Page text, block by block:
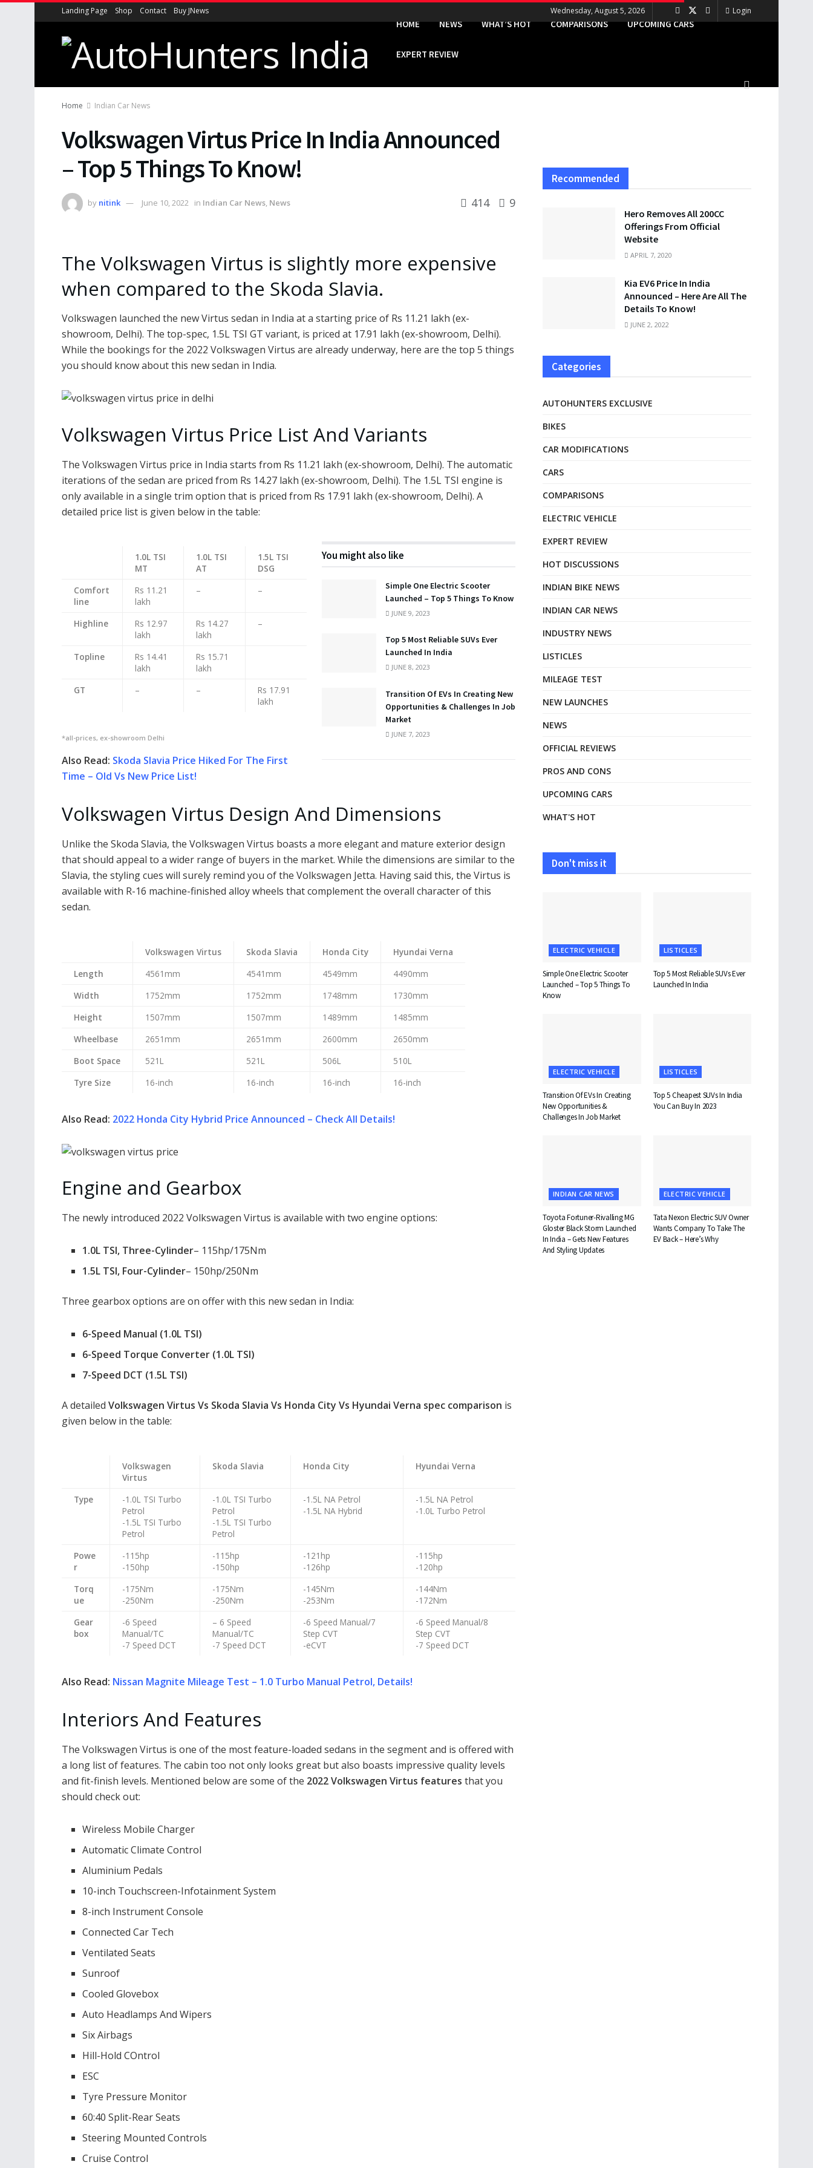
Landing Page Shop Contact Buy JNews Wednesday, August 5, 2026 Login
HOME NEWS WHAT’S HOT COMPARISONS UPCOMING CARS
EXPERT REVIEW
Home Indian Car News
Volkswagen Virtus Price In India Announced
– Top 5 Things To Know!
by nitink June 10, 2022 in Indian Car News, News 414 9
The Volkswagen Virtus is slightly more expensive
when compared to the Skoda Slavia.
Volkswagen launched the new Virtus sedan in India at a starting price of Rs 11.21 lakh (ex-
showroom, Delhi). The top-spec, 1.5L TSI GT variant, is priced at 17.91 lakh (ex-showroom, Delhi).
While the bookings for the 2022 Volkswagen Virtus are already underway, here are the top 5 things
you should know about this new sedan in India.
Volkswagen Virtus Price List And Variants
The Volkswagen Virtus price in India starts from Rs 11.21 lakh (ex-showroom, Delhi). The automatic
iterations of the sedan are priced from Rs 14.27 lakh (ex-showroom, Delhi). The 1.5L TSI engine is
only available in a single trim option that is priced from Rs 17.91 lakh (ex-showroom, Delhi). A
detailed price list is given below in the table:
You might also like
Simple One Electric Scooter
Launched – Top 5 Things To Know
JUNE 9, 2023
Top 5 Most Reliable SUVs Ever
Launched In India
JUNE 8, 2023
Transition Of EVs In Creating New
Opportunities & Challenges In Job
Market
JUNE 7, 2023
1.0L TSI
MT
1.0L TSI
AT
1.5L TSI
DSG
Comfort
line
Rs 11.21
lakh
– –
Highline
Rs 12.97
lakh
Rs 14.27
lakh
–
Topline
Rs 14.41
lakh
Rs 15.71
lakh
GT
– –
Rs 17.91
lakh
*all-prices, ex-showroom Delhi
Also Read: Skoda Slavia Price Hiked For The First
Time – Old Vs New Price List!
Volkswagen Virtus Design And Dimensions
Unlike the Skoda Slavia, the Volkswagen Virtus boasts a more elegant and mature exterior design
that should appeal to a wider range of buyers in the market. While the dimensions are similar to the
Slavia, the styling cues will surely remind you of the Volkswagen Jetta. Having said this, the Virtus is
available with R-16 machine-finished alloy wheels that complement the overall character of this
sedan.
Volkswagen Virtus Skoda Slavia Honda City
Hyundai Verna
Length
4561mm 4541mm 4549mm
4490mm
Width
1752mm 1752mm 1748mm
1730mm
Height
1507mm 1507mm 1489mm
1485mm
Wheelbase
2651mm 2651mm 2600mm
2650mm
Boot Space
521L 521L 506L
510L
Tyre Size
16-inch 16-inch 16-inch 16-inch
Also Read: 2022 Honda City Hybrid Price Announced – Check All Details!
Engine and Gearbox
The newly introduced 2022 Volkswagen Virtus is available with two engine options:
1.0L TSI, Three-Cylinder– 115hp/175Nm
1.5L TSI, Four-Cylinder– 150hp/250Nm
Three gearbox options are on offer with this new sedan in India:
6-Speed Manual (1.0L TSI)
6-Speed Torque Converter (1.0L TSI)
7-Speed DCT (1.5L TSI)
A detailed Volkswagen Virtus Vs Skoda Slavia Vs Honda City Vs Hyundai Verna spec comparison is
given below in the table:
Volkswagen
Virtus
Skoda Slavia Honda City Hyundai Verna
Type
-1.0L TSI Turbo
Petrol
-1.5L TSI Turbo
Petrol
-1.0L TSI Turbo
Petrol
-1.5L TSI Turbo
Petrol
-1.5L NA Petrol
-1.5L NA Hybrid
-1.5L NA Petrol
-1.0L Turbo Petrol
Powe
r
-115hp
-150hp
-115hp
-150hp
-121hp
-126hp
-115hp
-120hp
Torq
ue
-175Nm
-250Nm
-175Nm
-250Nm
-145Nm
-253Nm
-144Nm
-172Nm
Gear
box
-6 Speed
Manual/TC
-7 Speed DCT
– 6 Speed
Manual/TC
-7 Speed DCT
-6 Speed Manual/7
Step CVT
-eCVT
-6 Speed Manual/8
Step CVT
-7 Speed DCT
Also Read: Nissan Magnite Mileage Test – 1.0 Turbo Manual Petrol, Details!
Interiors And Features
The Volkswagen Virtus is one of the most feature-loaded sedans in the segment and is offered with
a long list of features. The cabin too not only looks great but also boasts impressive quality levels
and fit-finish levels. Mentioned below are some of the 2022 Volkswagen Virtus features that you
should check out:
Wireless Mobile Charger
Automatic Climate Control
Aluminium Pedals
10-inch Touchscreen-Infotainment System
8-inch Instrument Console
Connected Car Tech
Ventilated Seats
Sunroof
Cooled Glovebox
Auto Headlamps And Wipers
Six Airbags
Hill-Hold COntrol
ESC
Tyre Pressure Monitor
60:40 Split-Rear Seats
Steering Mounted Controls
Cruise Control
Recommended
Hero Removes All 200CC
Offerings From Official
Website
APRIL 7, 2020
Kia EV6 Price In India
Announced – Here Are All The
Details To Know!
JUNE 2, 2022
Categories
AUTOHUNTERS EXCLUSIVE
BIKES
CAR MODIFICATIONS
CARS
COMPARISONS
ELECTRIC VEHICLE
EXPERT REVIEW
HOT DISCUSSIONS
INDIAN BIKE NEWS
INDIAN CAR NEWS
INDUSTRY NEWS
LISTICLES
MILEAGE TEST
NEW LAUNCHES
NEWS
OFFICIAL REVIEWS
PROS AND CONS
UPCOMING CARS
WHAT'S HOT
Don't miss it
ELECTRIC VEHICLE
Simple One Electric Scooter
Launched – Top 5 Things To
Know
LISTICLES
Top 5 Most Reliable SUVs Ever
Launched In India
ELECTRIC VEHICLE
Transition Of EVs In Creating
New Opportunities &
Challenges In Job Market
LISTICLES
Top 5 Cheapest SUVs In India
You Can Buy In 2023
INDIAN CAR NEWS
Toyota Fortuner-Rivalling MG
Gloster Black Storm Launched
In India – Gets New Features
And Styling Updates
ELECTRIC VEHICLE
Tata Nexon Electric SUV Owner
Wants Company To Take The
EV Back – Here’s Why